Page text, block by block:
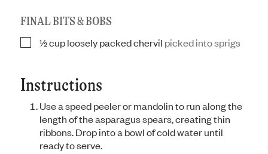
FINAL BITS & BOBS
▢
½cuploosely packed chervil picked into sprigs
Instructions
Use a speed peeler or mandolin to run along the
length of the asparagus spears, creating thin
ribbons. Drop into a bowl of cold water until
ready to serve.